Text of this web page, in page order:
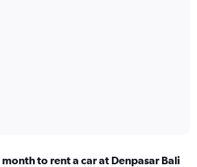
to rent a car at Denpasar Bali